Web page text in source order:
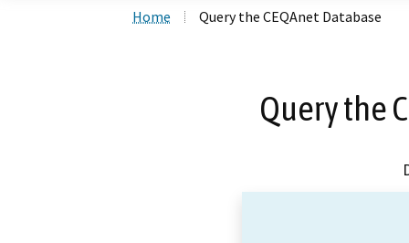
Home Query the CEQAnet Database
Query the